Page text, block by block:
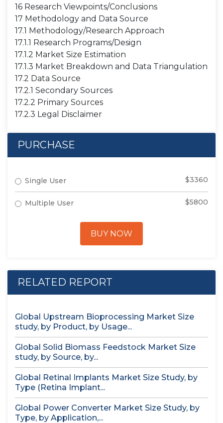
16 Research Viewpoints/Conclusions
17 Methodology and Data Source
17.1 Methodology/Research Approach
17.1.1 Research Programs/Design
17.1.2 Market Size Estimation
17.1.3 Market Breakdown and Data Triangulation
17.2 Data Source
17.2.1 Secondary Sources
17.2.2 Primary Sources
17.2.3 Legal Disclaimer
PURCHASE
Single User $3360
Multiple User $5800
BUY NOW
RELATED REPORT
Global Upstream Bioprocessing Market Size
study, by Product, by Usage...
Global Solid Biomass Feedstock Market Size
study, by Source, by...
Global Retinal Implants Market Size Study, by
Type (Retina Implant...
Global Power Converter Market Size Study, by
Type, by Application,...